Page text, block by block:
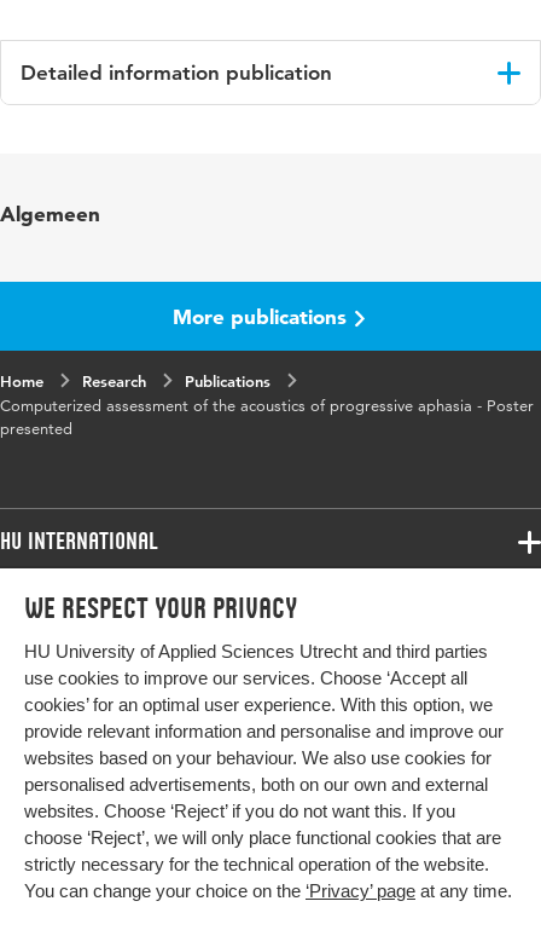
We respect your privacy
HU University of Applied Sciences Utrecht and third parties
use cookies to improve our services. Choose ‘Accept all
cookies’ for an optimal user experience. With this option, we
provide relevant information and personalise and improve our
websites based on your behaviour. We also use cookies for
personalised advertisements, both on our own and external
websites. Choose ‘Reject’ if you do not want this. If you
choose ‘Reject’, we will only place functional cookies that are
strictly necessary for the technical operation of the website.
You can change your choice on the ‘Privacy’ page at any time.
Detailed information publication
in
Key
words
Primary Progessive Aphasia, Primaire
Progressieve Afasie, Taalvermogen
Algemeen
More publications
Home Research
Publications
Computerized assessment of the acoustics of progressive aphasia - Poster
presented
HU International
Programmes
Study at HU
About HU
Contact
Newsletter
Programmes
Bachelor
Exchange
Master
All programmes
More HU Sites
HU NL
HU Research
HU Collaboration
HU Library
Impact your future